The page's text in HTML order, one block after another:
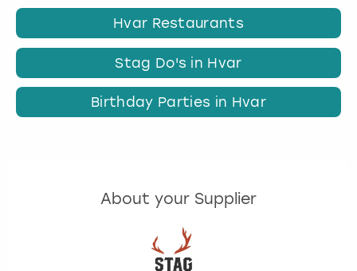
Hvar Restaurants
Stag Do's in Hvar
Birthday Parties in Hvar
About your Supplier